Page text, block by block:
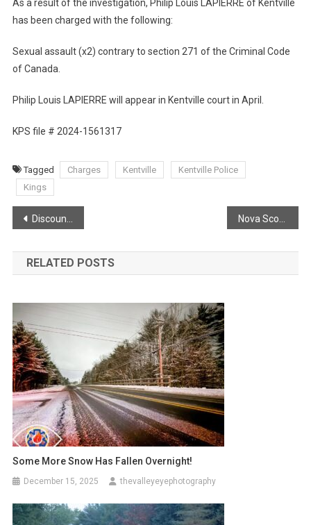
As a result of the investigation, Philip Louis LAPIERRE of Kentville
has been charged with the following:
Sexual assault (x2) contrary to section 271 of the Criminal Code
of Canada.
Philip Louis LAPIERRE will appear in Kentville court in April.
KPS file # 2024-1561317
Tagged Charges Kentville
Kentville Police
Kings
Post
navigation
Discount Service For First Responders! Nova Scotia Tourism Program
RELATED POSTS
Some More Snow Has Fallen Overnight!
December 15, 2025 thevalleyeyephotography